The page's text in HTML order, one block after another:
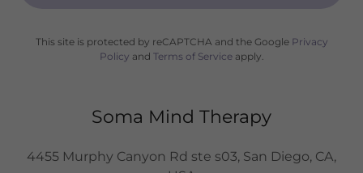
This site is protected by reCAPTCHA and the Google Privacy
Policy and Terms of Serviceapply.
Soma Mind Therapy
4455 Murphy Canyon Rd ste s03, San Diego, CA,